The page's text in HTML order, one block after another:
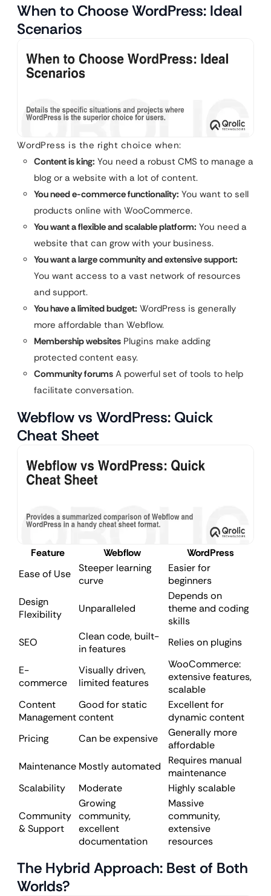
When to Choose WordPress: Ideal
Scenarios
WordPress is the right choice when:
Content is king: You need a robust CMS to manage a
blog or a website with a lot of content.
You need e-commerce functionality: You want to sell
products online with WooCommerce.
You want a flexible and scalable platform: You need a
website that can grow with your business.
You want a large community and extensive support:
You want access to a vast network of resources
and support.
You have a limited budget: WordPress is generally
more affordable than Webflow.
Membership websites Plugins make adding
protected content easy.
Community forums A powerful set of tools to help
facilitate conversation.
Webflow vs WordPress: Quick
Cheat Sheet
Feature Webflow
WordPress
Ease of Use
Steeper learning
curve
Easier for
beginners
Design
Flexibility
Unparalleled
Depends on
theme and coding
skills
SEO
Clean code, built-
in features
Relies on plugins
E-
commerce
Visually driven,
limited features
WooCommerce:
extensive features,
scalable
Content
Management
Good for static
content
Excellent for
dynamic content
Pricing
Can be expensive
Generally more
affordable
Maintenance Mostly automated
Requires manual
maintenance
Scalability
Moderate Highly scalable
Community
& Support
Growing
community,
excellent
documentation
Massive
community,
extensive
resources
The Hybrid Approach: Best of Both
Worlds?